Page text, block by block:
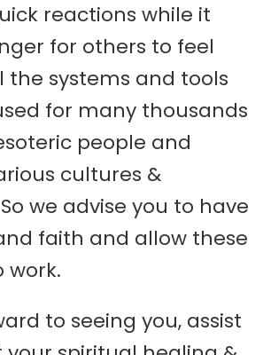
reactions while it
for others to feel
the systems and tools
for many thousands
people and
cultures &
we advise you to have
faith and allow these
work.
to seeing you, assist